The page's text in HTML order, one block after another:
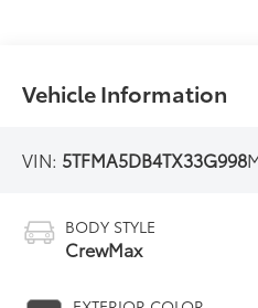
Vehicle Information
VIN: 5TFMA5DB4TX33G998
BODY STYLE
CrewMax